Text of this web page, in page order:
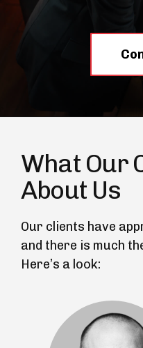
What Our
About Us
Our clients have
and there is much
Here’s a look: